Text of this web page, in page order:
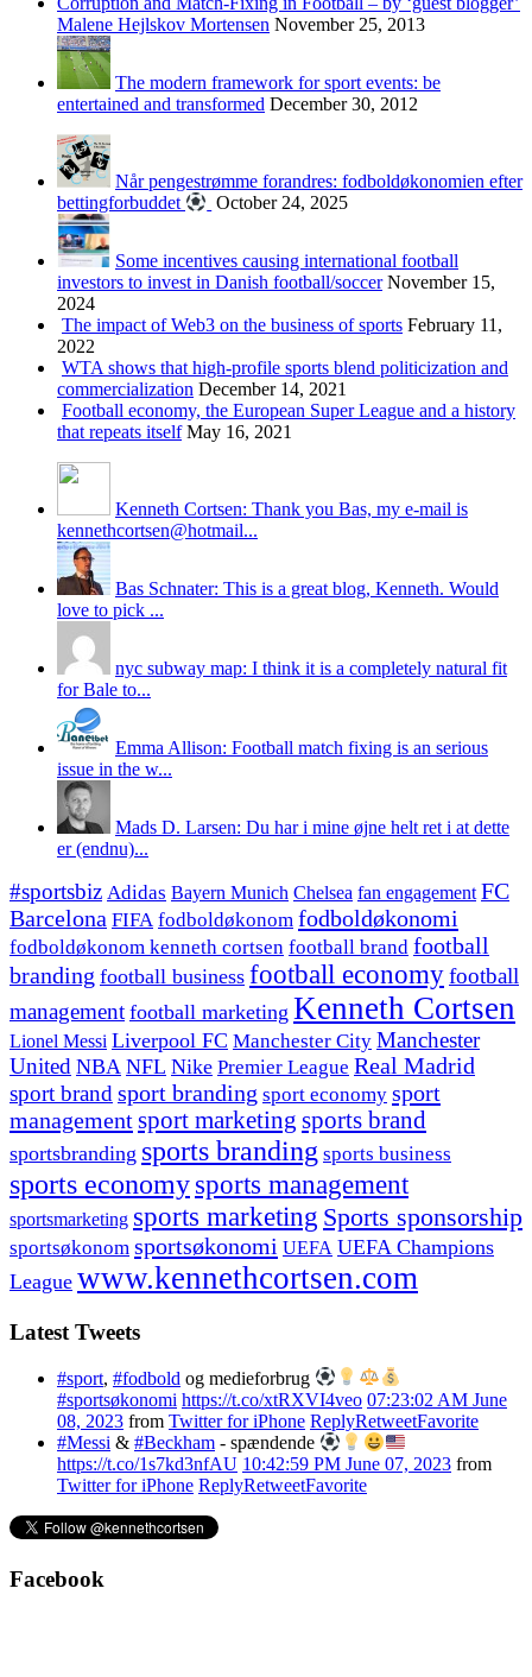
Malene Hejlskov Mortensen November 25, 2013
The modern framework for sport events: be
entertained and transformed December 30, 2012
Når pengestrømme forandres: fodboldøkonomien efter
bettingforbuddet
October 24, 2025
Some incentives causing international football
investors to invest in Danish football/soccer November 15,
2024
The impact of Web3 on the business of sports February 11,
2022
WTA shows that high-profile sports blend politicization and
commercialization December 14, 2021
Football economy, the European Super League and a history
that repeats itself May 16, 2021
Kenneth Cortsen: Thank you Bas, my e-mail is
kennethcortsen@hotmail...
Bas Schnater: This is a great blog, Kenneth. Would
love to pick ...
nyc subway map: I think it is a completely natural fit
for Bale to...
Emma Allison: Football match fixing is an serious
issue in the w...
Mads D. Larsen: Du har i mine øjne helt ret i at dette
er (endnu)...
#sportsbiz Adidas Bayern Munich Chelsea fan engagement FC
Barcelona FIFA fodboldøkonom fodboldøkonomi
fodboldøkonom kenneth cortsen football brand football
branding football business football economyfootball
management football marketing Kenneth Cortsen
Lionel Messi Liverpool FC Manchester City Manchester
United NBA NFL Nike Premier League Real Madrid
sport brand sport branding sport economy sport
managementsport marketing sports brand
sportsbranding sports branding sports business
sports economy sports management
sportsmarketing sports marketing Sports sponsorship
sportsøkonom sportsøkonomi UEFA UEFA Champions
League www.kennethcortsen.com
Latest Tweets
#sport, #fodbold og medieforbrug
#sportsøkonomi https://t.co/xtRXVI4veo 07:23:02 AM June
08, 2023 from Twitter for iPhone ReplyRetweetFavorite
#Messi & #Beckham - spændende
https://t.co/1s7kd3nfAU 10:42:59 PM June 07, 2023 from
Twitter for iPhone ReplyRetweetFavorite
Facebook